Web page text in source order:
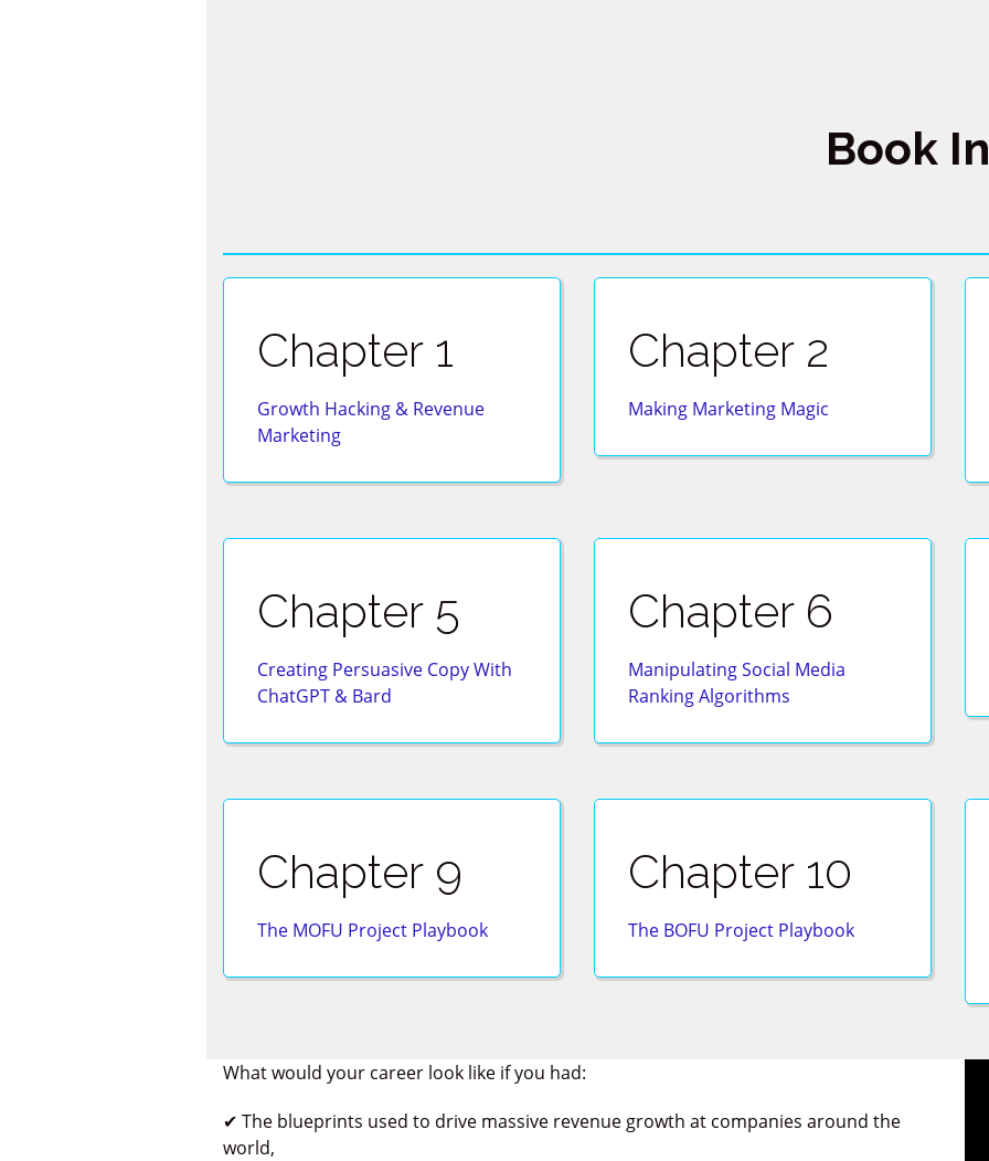
Book
Chapter 1
Growth Hacking & Revenue
Marketing
Chapter 2
Making Marketing Magic
Chapter 5
Creating Persuasive Copy With
ChatGPT & Bard
Chapter 6
Manipulating Social Media
Ranking Algorithms
Chapter 9
The MOFU Project Playbook
Chapter 10
The BOFU Project Playbook
What would your career look like if you had:
✔ The blueprints used to drive massive revenue growth at companies around the
world,